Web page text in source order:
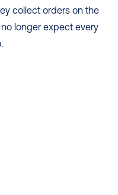
collect orders on the
longer expect every